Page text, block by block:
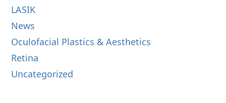
LASIK
News
Oculofacial Plastics & Aesthetics
Retina
Uncategorized